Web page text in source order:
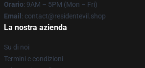
Orario: 9AM – 5PM (Mon – Fri)
Email : contact@residentevil.shop
La nostra azienda
Su di noi
Termini e condizioni